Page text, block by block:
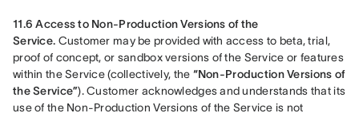
11.6 Access to Non-Production Versions of the
Service. Customer may be provided with access to beta, trial,
proof of concept, or sandbox versions of the Service or features
within the Service (collectively, the “Non-Production Versions of
the Service”). Customer acknowledges and understands that its
use of the Non-Production Versions of the Service is not